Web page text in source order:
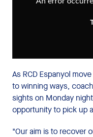
As RCD Espanyol
to winning ways,
sights on Monday
opportunity to pick up
"Our aim is to recover